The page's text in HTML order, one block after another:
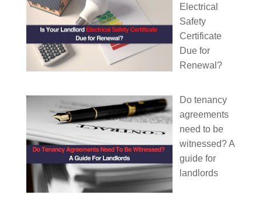
Electrical
Safety
Certificate
Due for
Renewal?
Do tenancy
agreements
need to be
witnessed? A
guide for
landlords